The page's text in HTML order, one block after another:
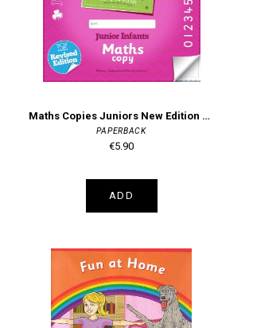
Maths Copies Juniors New Edition Mrs Murphy's
PAPERBACK
€5.90
ADD